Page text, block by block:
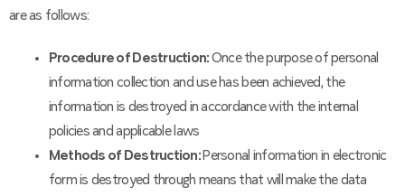
are as follows:
Procedure of Destruction: Once the purpose of personal
information collection and use has been achieved, the
information is destroyed in accordance with the internal
policies and applicable laws
Methods of Destruction: Personal information in electronic
form is destroyed through means that will make the data